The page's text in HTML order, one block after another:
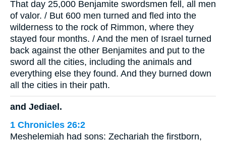
That day 25,000 Benjamite swordsmen fell, all men
of valor. / But 600 men turned and fled into the
wilderness to the rock of Rimmon, where they
stayed four months. / And the men of Israel turned
back against the other Benjamites and put to the
sword all the cities, including the animals and
everything else they found. And they burned down
all the cities in their path.
and Jediael.
1 Chronicles 26:2
Meshelemiah had sons: Zechariah the firstborn,